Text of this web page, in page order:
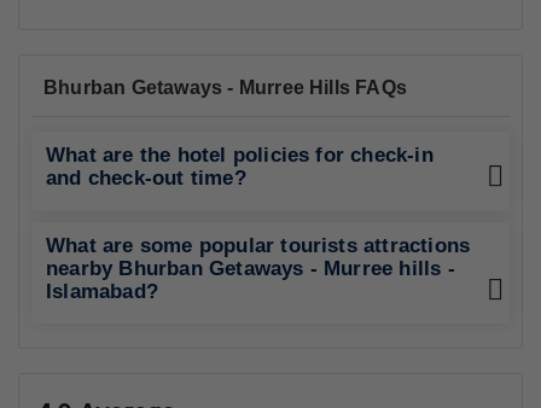
Bhurban Getaways - Murree Hills FAQs
What are the hotel policies for check-in
and check-out time?
What are some popular tourists attractions
nearby Bhurban Getaways - Murree hills -
Islamabad?